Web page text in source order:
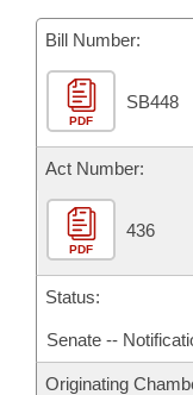
Bills Returned
Bill Conflicts
House Budget
Senate Budget
House Roll Call
Bill Number:
PDF
SB448
Act Number:
PDF
436
Status:
Senate --
Originating